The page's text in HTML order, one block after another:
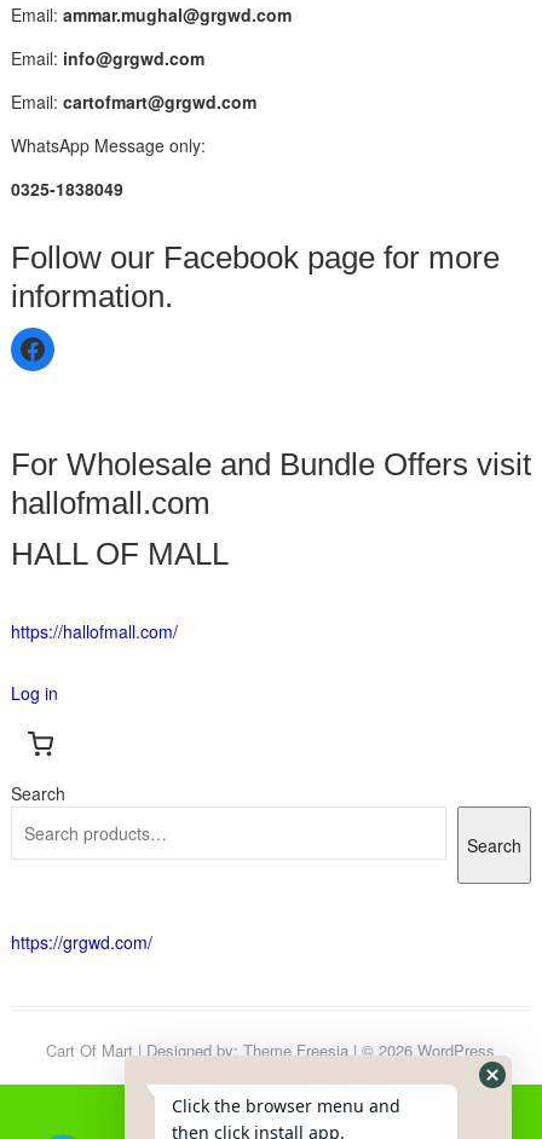
Email: ammar.mughal@grgwd.com
Email: info@grgwd.com
Email: cartofmart@grgwd.com
WhatsApp Message only:
0325-1838049
Follow our Facebook page for more
information.
For Wholesale and Bundle Offers visit
hallofmall.com
HALL OF MALL
https://hallofmall.com/
Log in
Search
Search
https://grgwd.com/
Cart Of Mart| Designed by:Theme Freesia| © 2026WordPress
Click the browser menu and
then click install app.